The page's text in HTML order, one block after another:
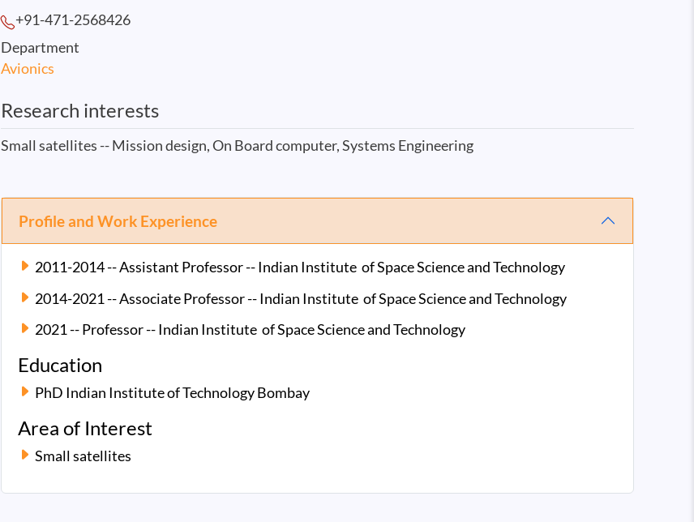
+91-471-2568426
Department
Avionics
Research interests
Small satellites -- Mission design, On Board computer, Systems Engineering
Profile and Work Experience
2011-2014 -- Assistant Professor -- Indian Institute of Space Science and Technology
2014-2021 -- Associate Professor -- Indian Institute of Space Science and Technology
2021 -- Professor -- Indian Institute of Space Science and Technology
Education
PhD Indian Institute of Technology Bombay
Area of Interest
Small satellites